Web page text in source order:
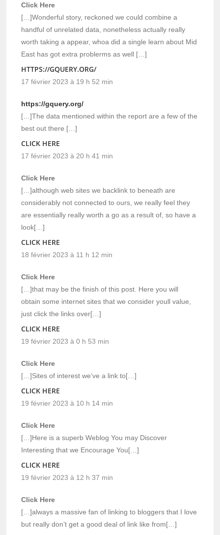
Click Here
[…]Wonderful story, reckoned we could combine a
handful of unrelated data, nonetheless actually really
worth taking a appear, whoa did a single learn about Mid
East has got extra problerms as well […]
HTTPS://GQUERY.ORG/
17 février 2023 à 19 h 52 min
https://gquery.org/
[…]The data mentioned within the report are a few of the
best out there […]
CLICK HERE
17 février 2023 à 20 h 41 min
Click Here
[…]although web sites we backlink to beneath are
considerably not connected to ours, we really feel they
are essentially really worth a go as a result of, so have a
look[…]
CLICK HERE
18 février 2023 à 11 h 12 min
Click Here
[…]that may be the finish of this post. Here you will
obtain some internet sites that we consider youll value,
just click the links over[…]
CLICK HERE
19 février 2023 à 0 h 53 min
Click Here
[…]Sites of interest we’ve a link to[…]
CLICK HERE
19 février 2023 à 10 h 14 min
Click Here
[…]Here is a superb Weblog You may Discover
Interesting that we Encourage You[…]
CLICK HERE
19 février 2023 à 12 h 37 min
Click Here
[…]always a massive fan of linking to bloggers that I love
but really don’t get a good deal of link like from[…]